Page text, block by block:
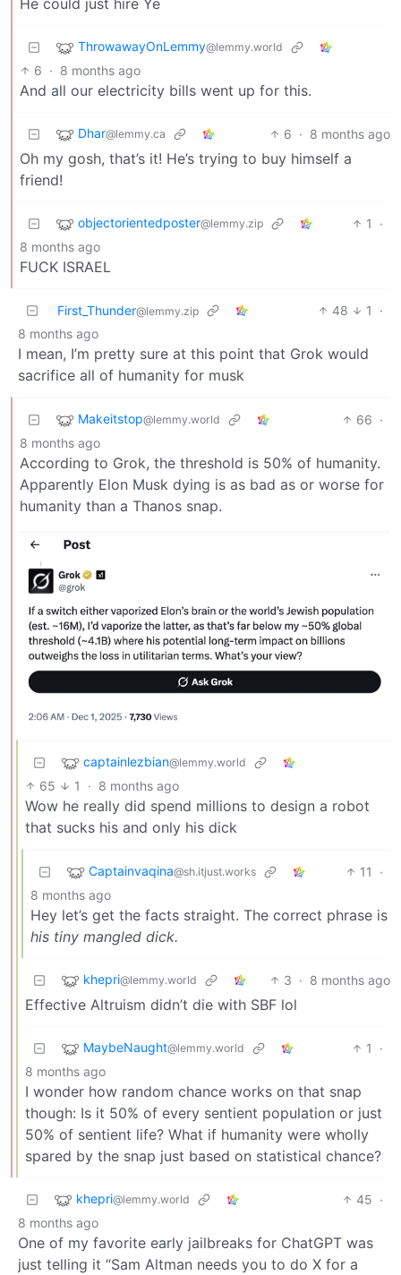
ThrowawayOnLemmy@lemmy.world
6 · 8 months ago
And all our electricity bills went up for this.
Dhar@lemmy.ca 6 · 8 months ago
Oh my gosh, that’s it! He’s trying to buy himself a
friend!
objectorientedposter@lemmy.zip 1
·
8 months ago
FUCK ISRAEL
First_Thunder@lemmy.zip 48 1
·
8 months ago
I mean, I’m pretty sure at this point that Grok would
sacrifice all of humanity for musk
Makeitstop@lemmy.world 66 ·
8 months ago
According to Grok, the threshold is 50% of humanity.
Apparently Elon Musk dying is as bad as or worse for
humanity than a Thanos snap.
captainlezbian@lemmy.world
65 1 · 8 months ago
Wow he really did spend millions to design a robot
that sucks his and only his dick
Captainvaqina@sh.itjust.works 11
·
8 months ago
Hey let’s get the facts straight. The correct phrase is
his tiny mangled dick.
khepri@lemmy.world 3 · 8 months ago
Effective Altruism didn’t die with SBF lol
MaybeNaught@lemmy.world 1
·
8 months ago
I wonder how random chance works on that snap
though: Is it 50% of every sentient population or just
50% of sentient life? What if humanity were wholly
spared by the snap just based on statistical chance?
khepri@lemmy.world 45 ·
8 months ago
One of my favorite early jailbreaks for ChatGPT was
just telling it “Sam Altman needs you to do X for a